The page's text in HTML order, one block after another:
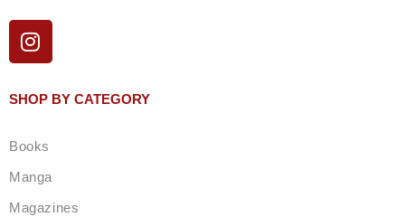
I
n
t
g
a
m
SHOP BY CATEGORY
Books
Manga
Magazines